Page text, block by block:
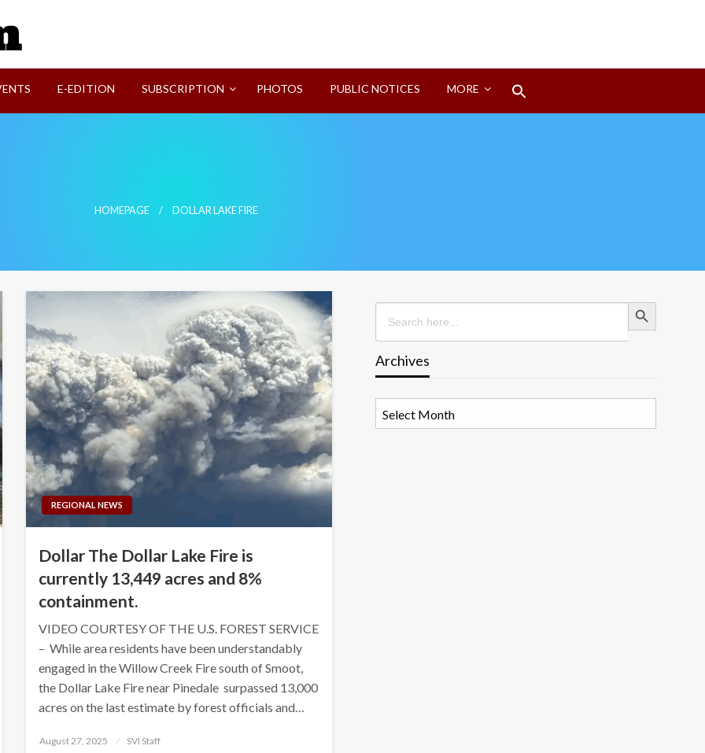
E-EDITION SUBSCRIPTION PHOTOS PUBLIC NOTICES MORE
HOMEPAGE DOLLAR LAKE FIRE
REGIONAL NEWS
Dollar The Dollar Lake Fire is
currently 13,449 acres and 8%
containment.
VIDEO COURTESY OF THE U.S. FOREST SERVICE
– While area residents have been understandably
engaged in the Willow Creek Fire south of Smoot,
the Dollar Lake Fire near Pinedale surpassed 13,000
acres on the last estimate by forest officials and…
Posted
August 27, 2025 SVI Staff
Search
for:
Search Button
Archives